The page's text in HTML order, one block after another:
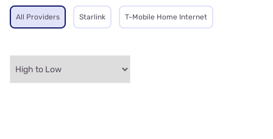
All Providers Starlink T-Mobile Home Internet